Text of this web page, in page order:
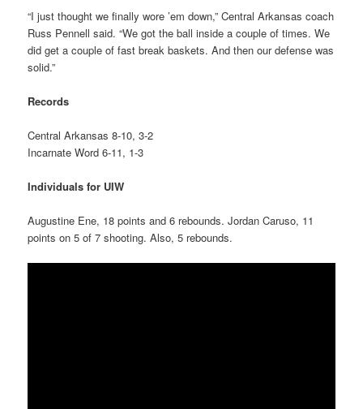
“I just thought we finally wore ’em down,” Central Arkansas coach
Russ Pennell said. “We got the ball inside a couple of times. We
did get a couple of fast break baskets. And then our defense was
solid.”
Records
Central Arkansas 8-10, 3-2
Incarnate Word 6-11, 1-3
Individuals for UIW
Augustine Ene, 18 points and 6 rebounds. Jordan Caruso, 11
points on 5 of 7 shooting. Also, 5 rebounds.